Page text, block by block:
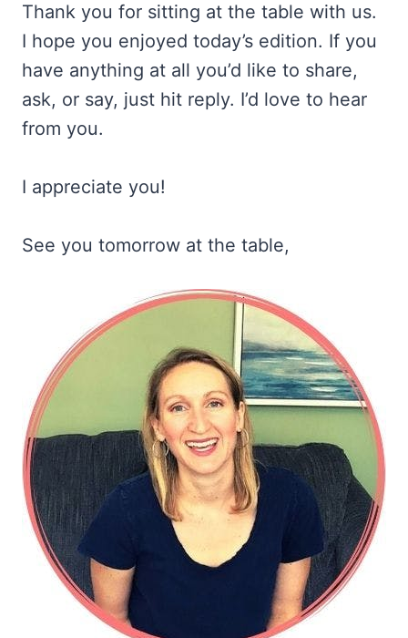
Thank you for sitting at the table with us.
I hope you enjoyed today’s edition. If you
have anything at all you’d like to share,
ask, or say, just hit reply. I’d love to hear
from you.
I appreciate you!
See you tomorrow at the table,